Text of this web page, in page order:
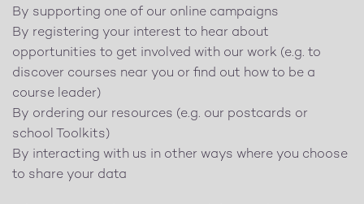
By supporting one of our online campaigns
By registering your interest to hear about
opportunities to get involved with our work (e.g. to
discover courses near you or find out how to be a
course leader)
By ordering our resources (e.g. our postcards or
school Toolkits)
By interacting with us in other ways where you choose
to share your data